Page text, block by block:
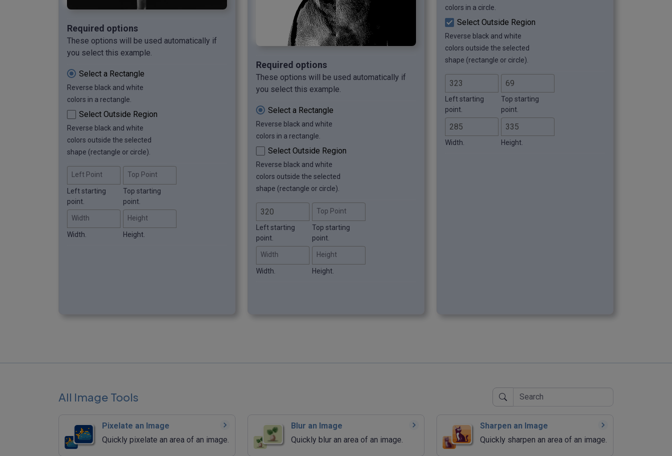
Required options
These options will be used automatically if
you select this example.
Select a Rectangle
Reverse black and white
colors in a rectangle.
Select Outside Region
Reverse black and white
colors outside the selected
shape (rectangle or circle).
Left Point
Left starting
point.
Top Point
Top starting
point.
Width
Width.
Height
Height.
Required options
These options will be used automatically if
you select this example.
Select a Rectangle
Reverse black and white
colors in a rectangle.
Select Outside Region
Reverse black and white
colors outside the selected
shape (rectangle or circle).
Left starting
point.
Top Point
Top starting
point.
Width
Width.
Height
Height.
colors in a circle.
Select Outside Region
Reverse black and white
colors outside the selected
shape (rectangle or circle).
Left starting
point.
Top starting
point.
Width. Height.
All Image Tools
Pixelate an Image
Quickly pixelate an area of an image.
Blur an Image
Quickly blur an area of an image.
Sharpen an Image
Quickly sharpen an area of an image.